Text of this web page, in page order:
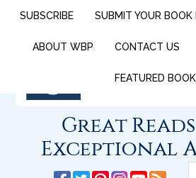
SUBSCRIBE SUBMIT YOUR BOOK
ABOUT WBP CONTACT US
FEATURED
Great
Exceptional